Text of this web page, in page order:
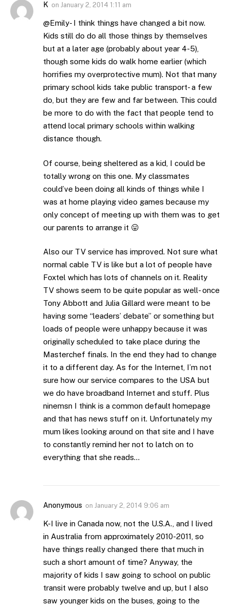
K on January 2, 2014 1:11 am
@Emily- I think things have changed a bit now.
Kids still do do all those things by themselves
but at a later age (probably about year 4-5),
though some kids do walk home earlier (which
horrifies my overprotective mum). Not that many
primary school kids take public transport- a few
do, but they are few and far between. This could
be more to do with the fact that people tend to
attend local primary schools within walking
distance though.
Of course, being sheltered as a kid, I could be
totally wrong on this one. My classmates
could’ve been doing all kinds of things while I
was at home playing video games because my
only concept of meeting up with them was to get
our parents to arrange it 😛
Also our TV service has improved. Not sure what
normal cable TV is like but a lot of people have
Foxtel which has lots of channels on it. Reality
TV shows seem to be quite popular as well- once
Tony Abbott and Julia Gillard were meant to be
having some “leaders’ debate” or something but
loads of people were unhappy because it was
originally scheduled to take place during the
Masterchef finals. In the end they had to change
it to a different day. As for the Internet, I’m not
sure how our service compares to the USA but
we do have broadband Internet and stuff. Plus
ninemsn I think is a common default homepage
and that has news stuff on it. Unfortunately my
mum likes looking around on that site and I have
to constantly remind her not to latch on to
everything that she reads…
Anonymous on January 2, 2014 9:06 am
K-I live in Canada now, not the U.S.A., and I lived
in Australia from approximately 2010-2011, so
have things really changed there that much in
such a short amount of time? Anyway, the
majority of kids I saw going to school on public
transit were probably twelve and up, but I also
saw younger kids on the buses, going to the